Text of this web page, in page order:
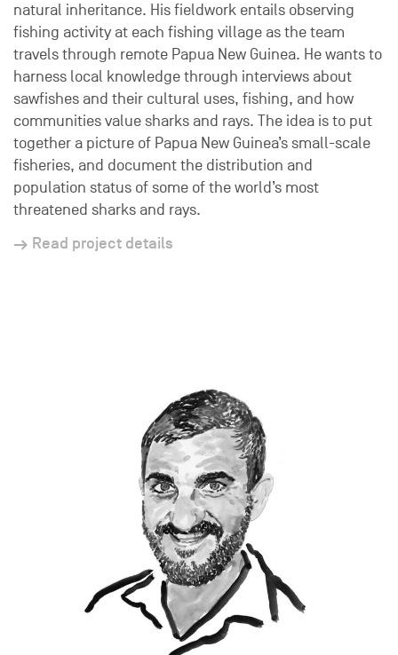
natural inheritance. His fieldwork entails observing
fishing activity at each fishing village as the team
travels through remote Papua New Guinea. He wants to
harness local knowledge through interviews about
sawfishes and their cultural uses, fishing, and how
communities value sharks and rays. The idea is to put
together a picture of Papua New Guinea’s small-scale
fisheries, and document the distribution and
population status of some of the world’s most
threatened sharks and rays.
Read project details